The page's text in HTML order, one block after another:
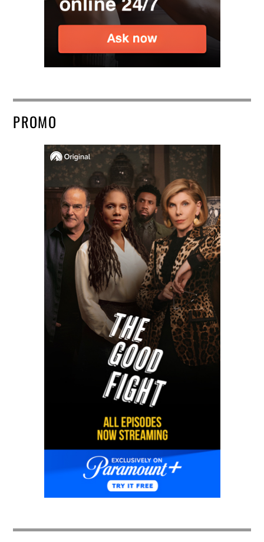
PROMO